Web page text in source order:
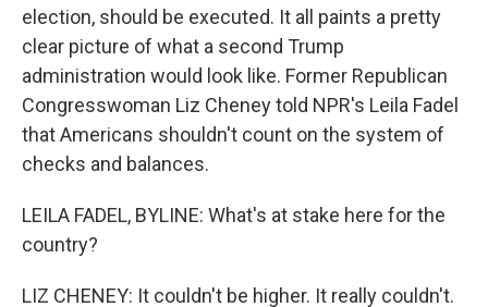
election, should be executed. It all paints a pretty
clear picture of what a second Trump
administration would look like. Former Republican
Congresswoman Liz Cheney told NPR's Leila Fadel
that Americans shouldn't count on the system of
checks and balances.
LEILA FADEL, BYLINE: What's at stake here for the
country?
LIZ CHENEY: It couldn't be higher. It really couldn't.